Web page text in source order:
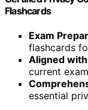
Flashcards
Exam
flashcards
Aligned
current
essential